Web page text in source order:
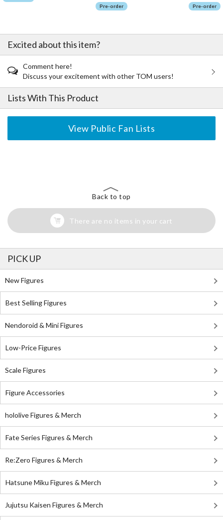
Pre-order Pre-order
Excited about this item?
Comment here!
Discuss your excitement with other TOM users!
Lists With This Product
View Public Fan Lists
Back to top
There are no items in your cart
PICK UP
New Figures
Best Selling Figures
Nendoroid & Mini Figures
Low-Price Figures
Scale Figures
Figure Accessories
hololive Figures & Merch
Fate Series Figures & Merch
Re:Zero Figures & Merch
Hatsune Miku Figures & Merch
Jujutsu Kaisen Figures & Merch